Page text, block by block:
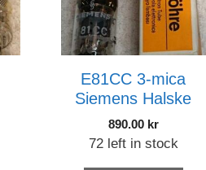
E81CC 3-mica
Siemens Halske
890.00 kr
72 left in stock